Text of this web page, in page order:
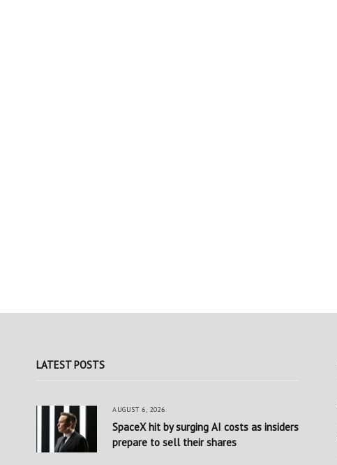
LATEST POSTS
AUGUST 6, 2026
SpaceX hit by surging AI costs as insiders
prepare to sell their shares